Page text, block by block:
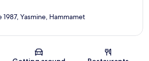
Map
Yasmine, Hammamet